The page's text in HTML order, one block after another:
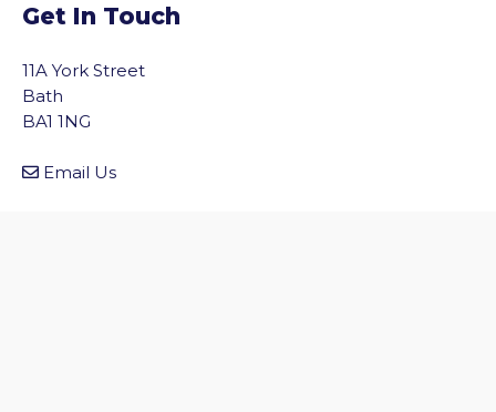
Get In Touch
11A York Street
Bath
BA1 1NG
Email Us